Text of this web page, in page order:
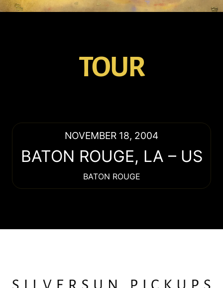
TOUR
NOVEMBER 18, 2004
BATON ROUGE, LA – US
BATON ROUGE